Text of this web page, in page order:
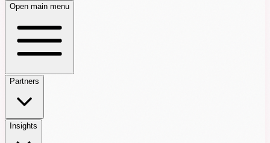
Open main menu
Partners
Insights